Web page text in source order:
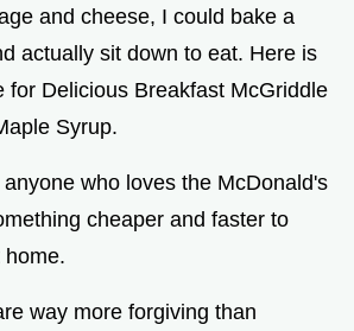
and cheese, I could bake a
actually sit down to eat. Here is
for Delicious Breakfast McGriddle
Syrup.
who loves the McDonald's
cheaper and faster to
home.
way more forgiving than